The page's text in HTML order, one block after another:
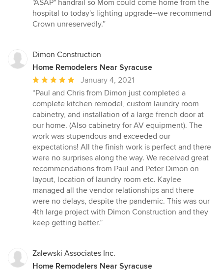
"ASAP" handrail so Mom could come home from the
hospital to today's lighting upgrade--we recommend
Crown unreservedly.”
Dimon Construction
Home Remodelers Near Syracuse
Average
rating:
5
out
of
5
stars
January 4, 2021
“Paul and Chris from Dimon just completed a
complete kitchen remodel, custom laundry room
cabinetry, and installation of a large french door at
our home. (Also cabinetry for AV equipment). The
work was stupendous and exceeded our
expectations! All the finish work is perfect and there
were no surprises along the way. We received great
recommendations from Paul and Peter Dimon on
layout, location of laundry room etc. Kaylee
managed all the vendor relationships and there
were no delays, despite the pandemic. This was our
4th large project with Dimon Construction and they
keep getting better.”
Zalewski Associates Inc.
Home Remodelers Near Syracuse